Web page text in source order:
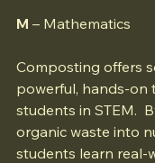
M – Mathematics
Composting offers
powerful, hands-on
students in STEM.
organic waste into
students learn real-